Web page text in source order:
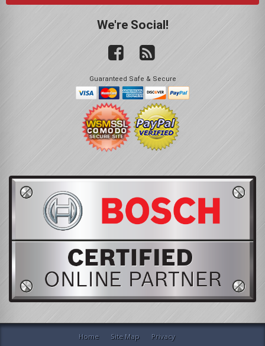
We're Social!
Guaranteed Safe & Secure
Home Site Map Privacy